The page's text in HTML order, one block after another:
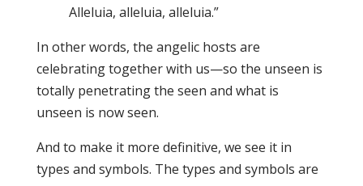
Alleluia, alleluia, alleluia.”
In other words, the angelic hosts are
celebrating together with us—so the unseen is
totally penetrating the seen and what is
unseen is now seen.
And to make it more definitive, we see it in
types and symbols. The types and symbols are